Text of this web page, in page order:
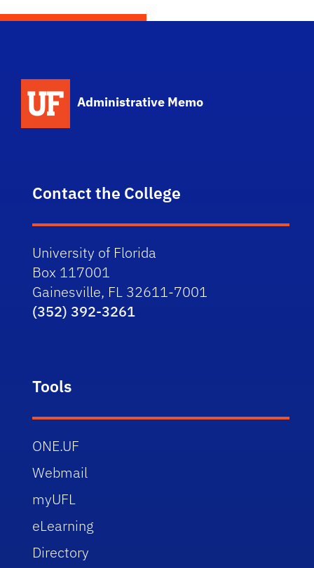
Administrative Memo
Contact the College
University of Florida
Box 117001
Gainesville, FL 32611-7001
(352) 392-3261
Tools
ONE.UF
Webmail
myUFL
eLearning
Directory